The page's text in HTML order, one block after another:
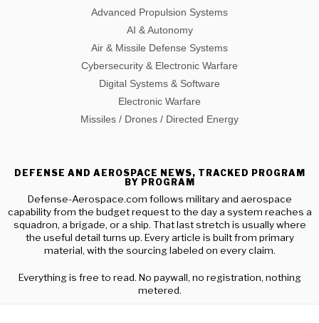
Advanced Propulsion Systems
AI & Autonomy
Air & Missile Defense Systems
Cybersecurity & Electronic Warfare
Digital Systems & Software
Electronic Warfare
Missiles / Drones / Directed Energy
DEFENSE AND AEROSPACE NEWS, TRACKED PROGRAM
BY PROGRAM
Defense-Aerospace.com follows military and aerospace
capability from the budget request to the day a system reaches a
squadron, a brigade, or a ship. That last stretch is usually where
the useful detail turns up. Every article is built from primary
material, with the sourcing labeled on every claim.
Everything is free to read. No paywall, no registration, nothing
metered.